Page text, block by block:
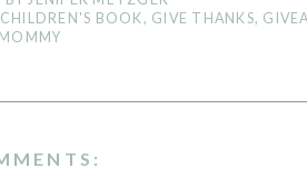
CHILDREN'S BOOK, GIVE THANKS,